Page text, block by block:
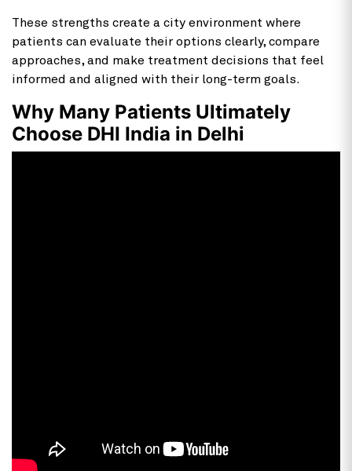
These strengths create a city environment where
patients can evaluate their options clearly, compare
approaches, and make treatment decisions that feel
informed and aligned with their long-term goals.
Why Many Patients Ultimately
Choose DHI India in Delhi